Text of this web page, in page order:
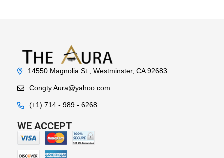
14550 Magnolia St , Westminster, CA 92683
Congty.Aura@yahoo.com
(+1) 714 - 989 - 6268
WE ACCEPT